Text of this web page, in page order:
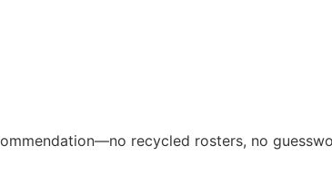
recycled rosters, no